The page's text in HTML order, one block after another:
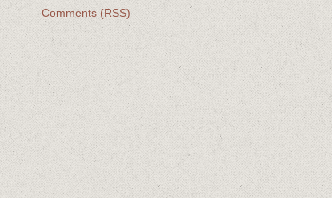
Comments (RSS)